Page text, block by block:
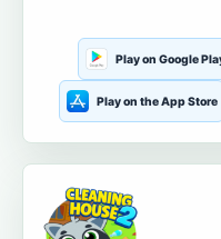
Play on Google
Play on the App Store